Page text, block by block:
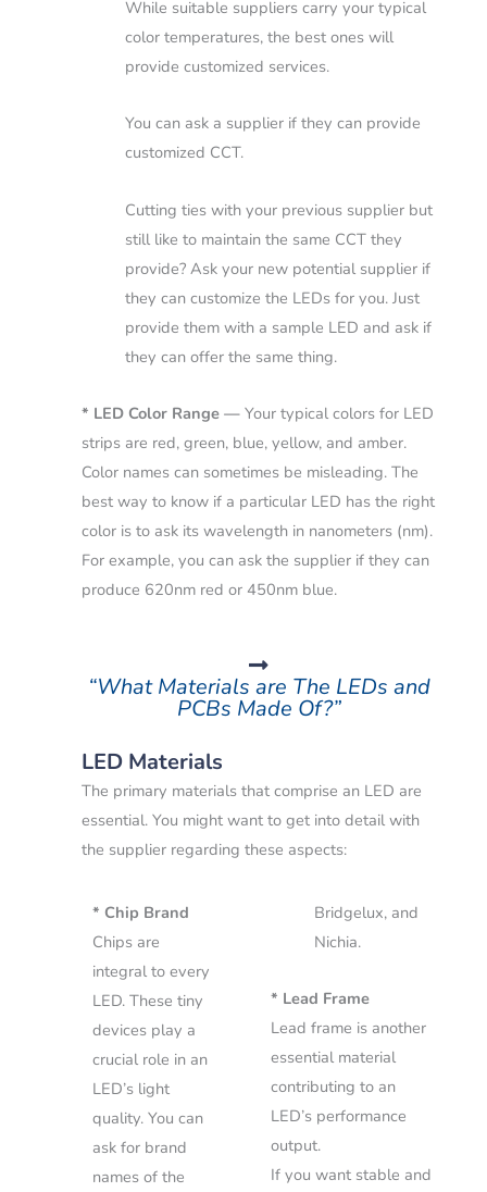
While suitable suppliers carry your typical
color temperatures, the best ones will
provide customized services.
You can ask a supplier if they can provide
customized CCT.
Cutting ties with your previous supplier but
still like to maintain the same CCT they
provide? Ask your new potential supplier if
they can customize the LEDs for you. Just
provide them with a sample LED and ask if
they can offer the same thing.
* LED Color Range — Your typical colors for LED
strips are red, green, blue, yellow, and amber.
Color names can sometimes be misleading. The
best way to know if a particular LED has the right
color is to ask its wavelength in nanometers (nm).
For example, you can ask the supplier if they can
produce 620nm red or 450nm blue.
“What Materials are The LEDs and
PCBs Made Of?”
LED Materials
The primary materials that comprise an LED are
essential. You might want to get into detail with
the supplier regarding these aspects:
* Chip Brand
Chips are
integral to every
LED. These tiny
devices play a
crucial role in an
LED’s light
quality. You can
ask for brand
names of the
Bridgelux, and
Nichia.
* Lead Frame
Lead frame is another
essential material
contributing to an
LED’s performance
output.
If you want stable and